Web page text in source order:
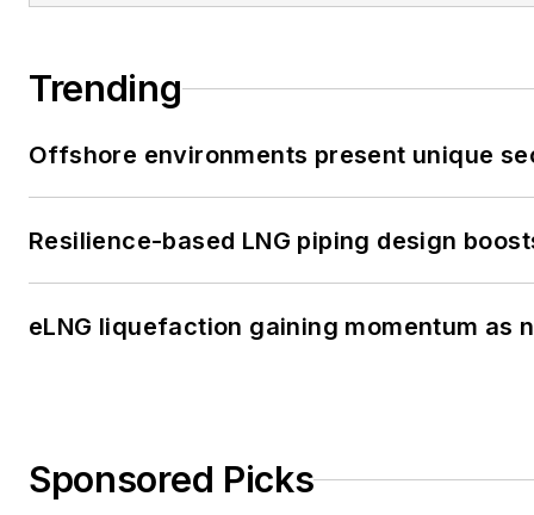
Trending
Offshore environments present unique
Resilience-based LNG piping design
eLNG liquefaction gaining momentum as
Sponsored Picks